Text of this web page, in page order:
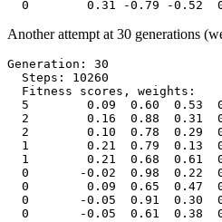
Another attempt at 30 generations
Generation: 30
  Steps: 10260
  Fitness scores, weights:
5        0.09  0.60  0.53
2        0.16  0.88  0.31
2        0.10  0.78  0.29
1        0.21  0.79  0.13
1        0.21  0.68  0.61
0       -0.02  0.98  0.22
0        0.09  0.65  0.47
0       -0.05  0.91  0.30
0       -0.05  0.61  0.38